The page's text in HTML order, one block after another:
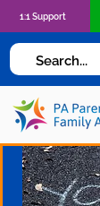
1:1 Support